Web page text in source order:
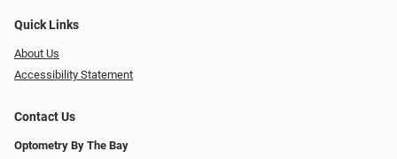
Quick Links
About Us
Accessibility Statement
Contact Us
Optometry By The Bay